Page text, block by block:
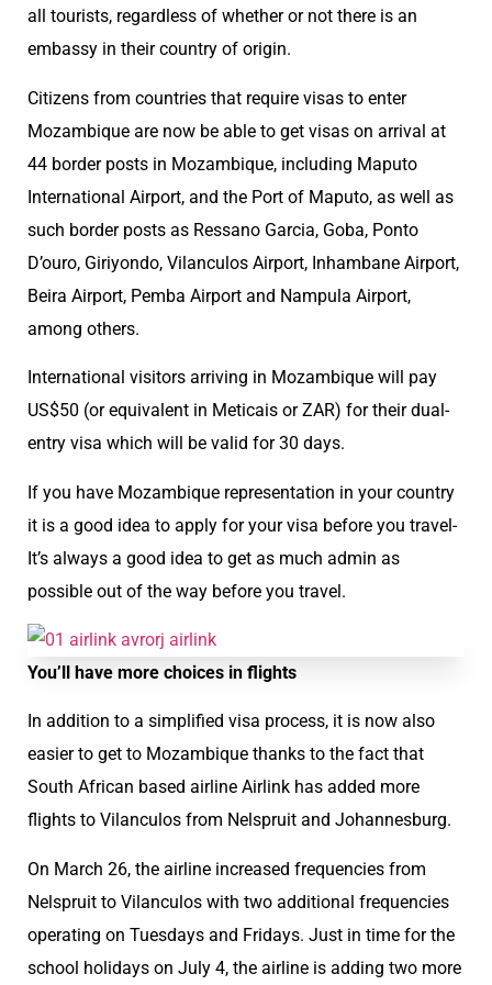
all tourists, regardless of whether or not there is an
embassy in their country of origin.
Citizens from countries that require visas to enter
Mozambique are now be able to get visas on arrival at
44 border posts in Mozambique, including Maputo
International Airport, and the Port of Maputo, as well as
such border posts as Ressano Garcia, Goba, Ponto
D’ouro, Giriyondo, Vilanculos Airport, Inhambane Airport,
Beira Airport, Pemba Airport and Nampula Airport,
among others.
International visitors arriving in Mozambique will pay
US$50 (or equivalent in Meticais or ZAR) for their dual-
entry visa which will be valid for 30 days.
If you have Mozambique representation in your country
it is a good idea to apply for your visa before you travel-
It’s always a good idea to get as much admin as
possible out of the way before you travel.
You’ll have more choices in flights
In addition to a simplified visa process, it is now also
easier to get to Mozambique thanks to the fact that
South African based airline Airlink has added more
flights to Vilanculos from Nelspruit and Johannesburg.
On March 26, the airline increased frequencies from
Nelspruit to Vilanculos with two additional frequencies
operating on Tuesdays and Fridays. Just in time for the
school holidays on July 4, the airline is adding two more